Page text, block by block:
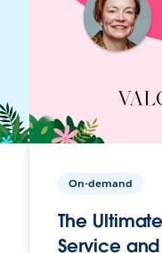
On-demand
The
Service